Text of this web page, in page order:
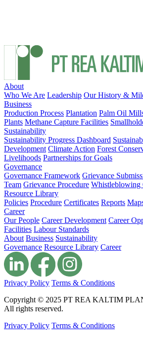
About
Who We Are Leadership Our History &
Business
Production Process Plantation Palm Oil
Plants Methane Capture Facilities
Sustainability
Sustainability Progress Dashboard
Development Climate Action Forest
Livelihoods Partnerships for Goals
Governance
Governance Framework Grievance
Team Grievance Procedure Whistleblowing
Resource Library
Policies Procedure Certificates Reports
Career
Our People Career Development Career
Facilities Labour Standards
About Business Sustainability
Governance Resource Library Career
Privacy Policy Terms & Conditions
Copyright © 2025 PT REA KALTIM
All rights reserved.
Privacy Policy Terms & Conditions